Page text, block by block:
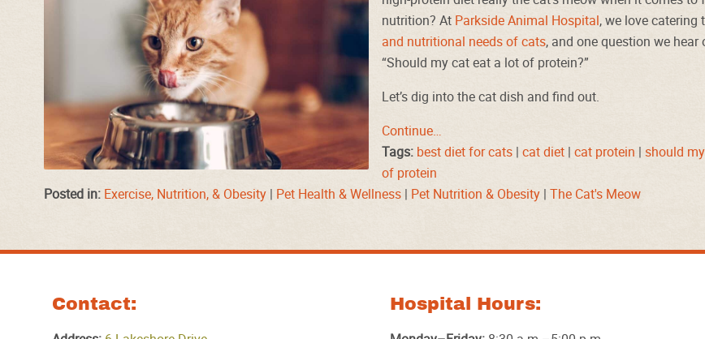
nutrition? At Parkside Animal Hospital, we love catering
and nutritional needs of cats, and one question we hear
“Should my cat eat a lot of protein?”
Let’s dig into the cat dish and find out.
Continue…
Tags: best diet for cats | cat diet | cat protein | should
of protein
Posted in: Exercise, Nutrition, & Obesity | Pet Health & Wellness | Pet Nutrition & Obesity | The Cat's Meow
Contact: Hospital Hours: